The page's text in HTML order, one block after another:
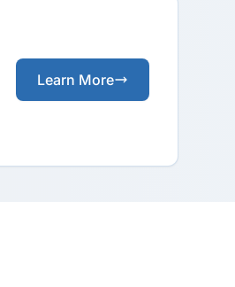
Learn More